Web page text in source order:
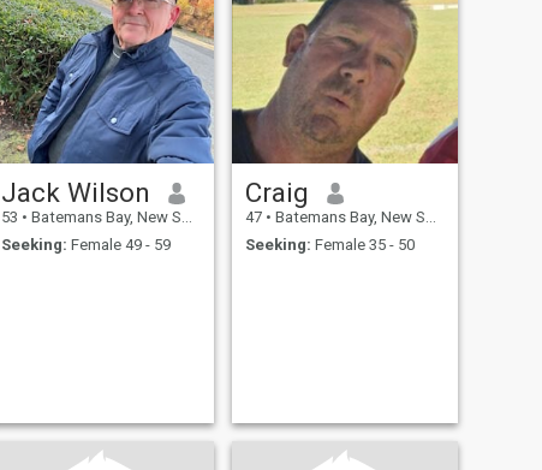
Jack Wilson
53 • Batemans Bay, New South Wales, Australia
Seeking: Female 49 - 59
Craig
47 • Batemans Bay, New South Wales, Australia
Seeking: Female 35 - 50